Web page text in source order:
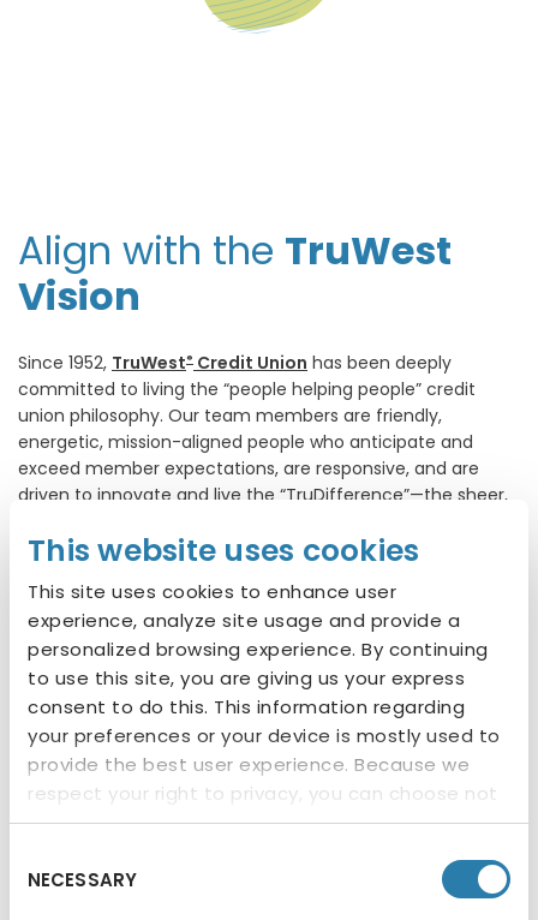
This website uses cookies
This site uses cookies to enhance user
experience, analyze site usage and provide a
personalized browsing experience. By continuing
to use this site, you are giving us your express
consent to do this. This information regarding
your preferences or your device is mostly used to
provide the best user experience. Because we
respect your right to privacy, you can choose not
to allow some types of cookies. You can click on
change your individual consent at any time.
Selection
NECESSARY
Align with the TruWest
Vision
Since 1952, TruWest® Credit Union has been deeply
committed to living the “people helping people” credit
union philosophy. Our team members are friendly,
energetic, mission-aligned people who anticipate and
exceed member expectations, are responsive, and are
driven to innovate and live the “TruDifference”—the sheer,
feels welcome and confident and understands the value
hand at our local non-profits.
Provide great rates, great products and excellent
service
Cultivate a culture of caring for our members,
employees and community
Ensure members feel a sense of how our
volunteer work and contributions demonstrate
how we give back to the community